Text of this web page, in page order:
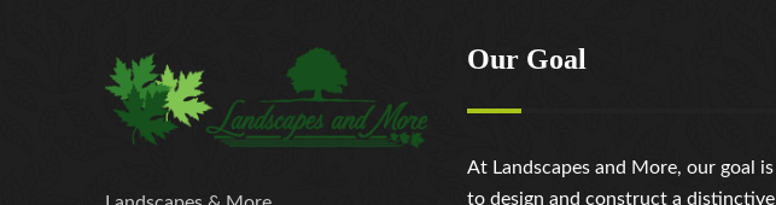
Our Goal
At Landscapes and More, our goal is
to design and construct a distinctive